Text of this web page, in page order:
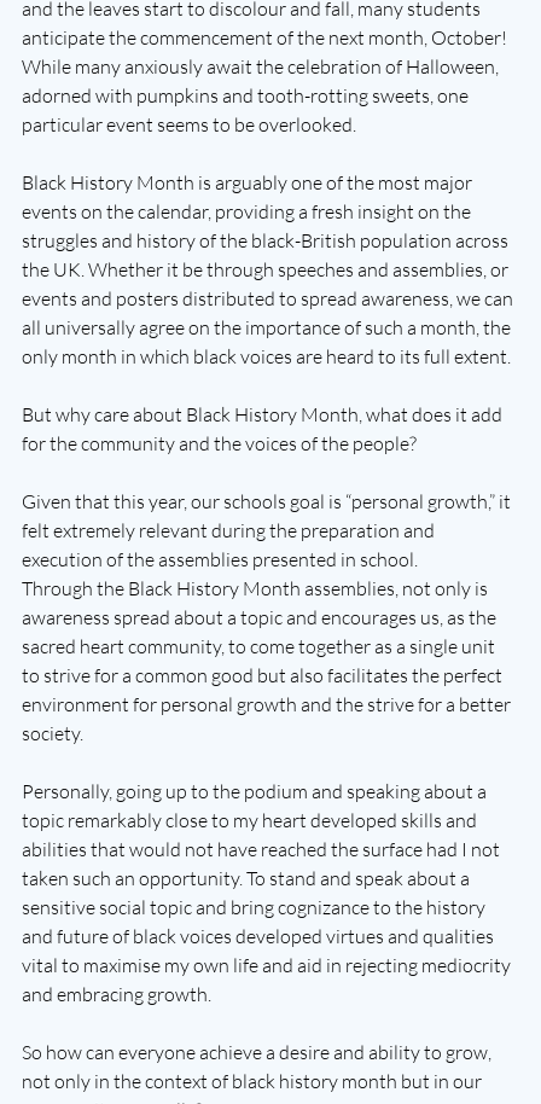
and the leaves start to discolour and fall, many students
anticipate the commencement of the next month, October!
While many anxiously await the celebration of Halloween,
adorned with pumpkins and tooth-rotting sweets, one
particular event seems to be overlooked.
Black History Month is arguably one of the most major
events on the calendar, providing a fresh insight on the
struggles and history of the black-British population across
the UK. Whether it be through speeches and assemblies, or
events and posters distributed to spread awareness, we can
all universally agree on the importance of such a month, the
only month in which black voices are heard to its full extent.
But why care about Black History Month, what does it add
for the community and the voices of the people?
Given that this year, our schools goal is “personal growth,” it
felt extremely relevant during the preparation and
execution of the assemblies presented in school.
Through the Black History Month assemblies, not only is
awareness spread about a topic and encourages us, as the
sacred heart community, to come together as a single unit
to strive for a common good but also facilitates the perfect
environment for personal growth and the strive for a better
society.
Personally, going up to the podium and speaking about a
topic remarkably close to my heart developed skills and
abilities that would not have reached the surface had I not
taken such an opportunity. To stand and speak about a
sensitive social topic and bring cognizance to the history
and future of black voices developed virtues and qualities
vital to maximise my own life and aid in rejecting mediocrity
and embracing growth.
So how can everyone achieve a desire and ability to grow,
not only in the context of black history month but in our